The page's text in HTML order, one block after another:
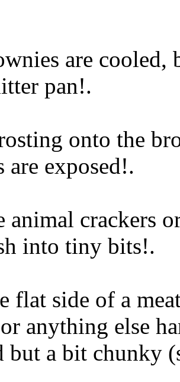
are cooled,
pan!.
onto the
are exposed!.
animal crackers
into tiny bits!.
flat side of a
anything else
but a bit chunky